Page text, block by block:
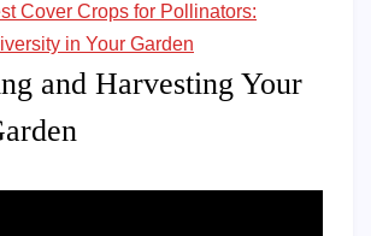
Cover Crops for Pollinators:
in Your Garden
and Harvesting Your